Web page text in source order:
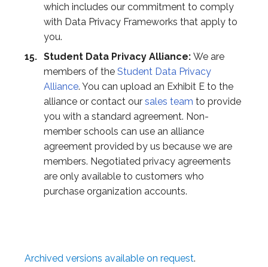
which includes our commitment to comply
with Data Privacy Frameworks that apply to
you.
Student Data Privacy Alliance: We are
members of the Student Data Privacy
Alliance. You can upload an Exhibit E to the
alliance or contact our sales team to provide
you with a standard agreement. Non-
member schools can use an alliance
agreement provided by us because we are
members. Negotiated privacy agreements
are only available to customers who
purchase organization accounts.
Archived versions available on request.